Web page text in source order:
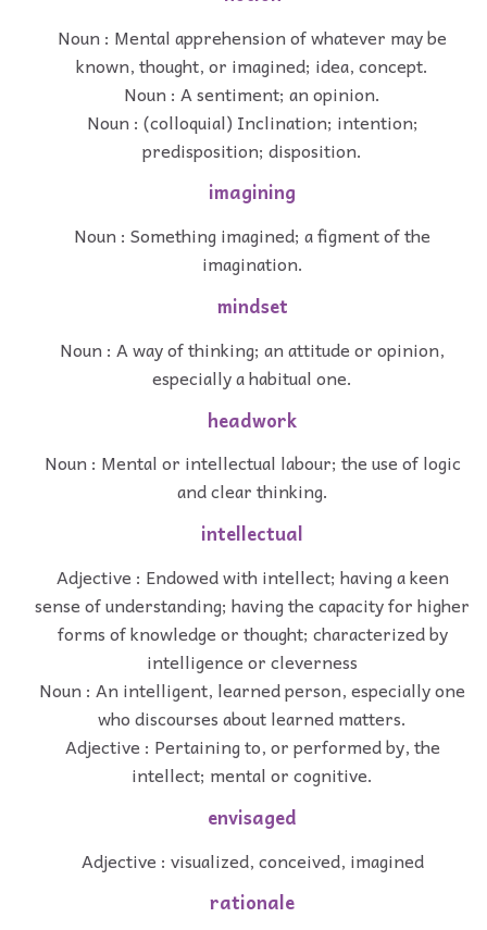
Noun : Mental apprehension of whatever may be
known, thought, or imagined; idea, concept.
Noun : A sentiment; an opinion.
Noun : (colloquial) Inclination; intention;
predisposition; disposition.
imagining
Noun : Something imagined; a figment of the
imagination.
mindset
Noun : A way of thinking; an attitude or opinion,
especially a habitual one.
headwork
Noun : Mental or intellectual labour; the use of logic
and clear thinking.
intellectual
Adjective : Endowed with intellect; having a keen
sense of understanding; having the capacity for higher
forms of knowledge or thought; characterized by
intelligence or cleverness
Noun : An intelligent, learned person, especially one
who discourses about learned matters.
Adjective : Pertaining to, or performed by, the
intellect; mental or cognitive.
envisaged
Adjective : visualized, conceived, imagined
rationale